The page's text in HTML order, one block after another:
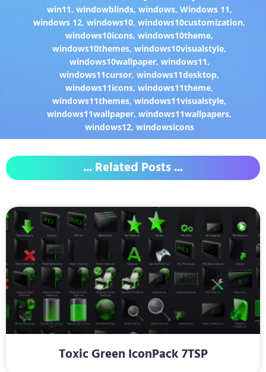
win11, windowblinds, windows, Windows 11,
windows 12,windows10,windows10customization,
windows10icons,windows10theme,
windows10themes,windows10visualstyle,
windows10wallpaper, windows11,
windows11cursor,windows11desktop,
windows11icons,windows11theme,
windows11themes,windows11visualstyle,
windows11wallpaper,windows11wallpapers,
windows12, windowsicons
... Related Posts ...
Toxic Green IconPack 7TSP